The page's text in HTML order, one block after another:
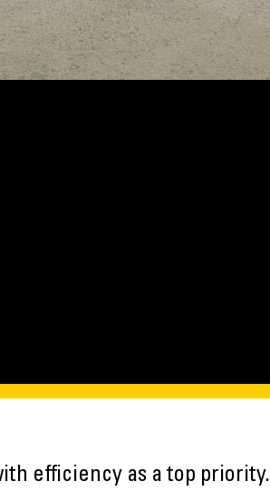
efficiency as a top priority.